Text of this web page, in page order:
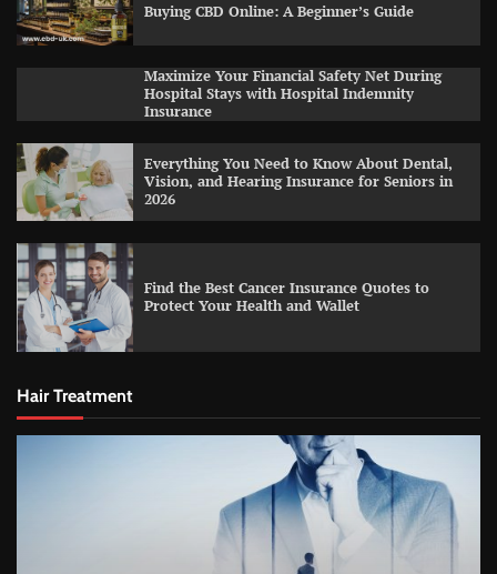
Buying CBD Online: A Beginner’s Guide
Maximize Your Financial Safety Net During
Hospital Stays with Hospital Indemnity
Insurance
Everything You Need to Know About Dental,
Vision, and Hearing Insurance for Seniors in
2026
Find the Best Cancer Insurance Quotes to
Protect Your Health and Wallet
Hair Treatment